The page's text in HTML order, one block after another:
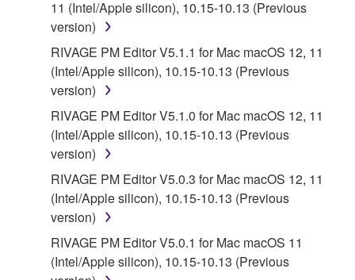
REQUIREMENTS, THAT THE OPERATION OF
THE SOFTWARE WILL BE UNINTERRUPTED OR
ERROR-FREE, OR THAT DEFECTS IN THE
SOFTWARE WILL BE CORRECTED.
5. LIMITATION OF LIABILITY
YAMAHA'S ENTIRE OBLIGATION HEREUNDER
SHALL BE TO PERMIT USE OF THE SOFTWARE
UNDER THE TERMS HEREOF. IN NO EVENT
SHALL YAMAHA BE LIABLE TO YOU OR ANY
OTHER PERSON FOR ANY DAMAGES,
INCLUDING, WITHOUT LIMITATION, ANY DIRECT,
INDIRECT, INCIDENTAL OR CONSEQUENTIAL
DAMAGES, EXPENSES, LOST PROFITS, LOST
11 (Intel/Apple silicon), 10.15-10.13 (Previous
version)
RIVAGE PM Editor V5.1.1 for Mac macOS 12, 11
(Intel/Apple silicon), 10.15-10.13 (Previous
version)
RIVAGE PM Editor V5.1.0 for Mac macOS 12, 11
(Intel/Apple silicon), 10.15-10.13 (Previous
version)
RIVAGE PM Editor V5.0.3 for Mac macOS 12, 11
(Intel/Apple silicon), 10.15-10.13 (Previous
version)
RIVAGE PM Editor V5.0.1 for Mac macOS 11
(Intel/Apple silicon), 10.15-10.13 (Previous